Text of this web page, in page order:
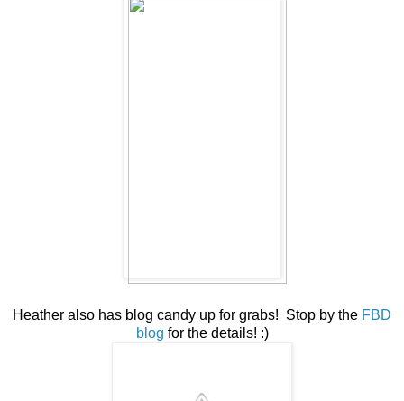
Heather also has blog candy up for grabs! Stop by the FBD
blog for the details! :)